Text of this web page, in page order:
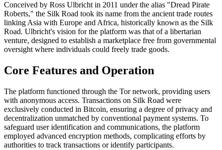
Conceived by Ross Ulbricht in 2011 under the alias "Dread Pirate
Roberts," the Silk Road took its name from the ancient trade routes
linking Asia with Europe and Africa, historically known as the Silk
Road. Ulbricht's vision for the platform was that of a libertarian
venture, designed to establish a marketplace free from governmental
oversight where individuals could freely trade goods.
Core Features and Operation
The platform functioned through the Tor network, providing users
with anonymous access. Transactions on Silk Road were
exclusively conducted in Bitcoin, ensuring a degree of privacy and
decentralization unmatched by conventional payment systems. To
safeguard user identification and communications, the platform
employed advanced encryption methods, complicating efforts by
authorities to track transactions or identify participants.